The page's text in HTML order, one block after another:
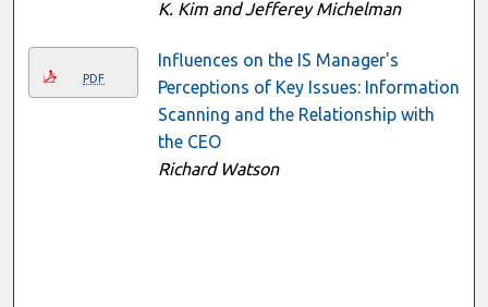
K. Kim and Jefferey Michelman
PDF
Influences on the IS Manager's
Perceptions of Key Issues: Information
Scanning and the Relationship with
the CEO
Richard Watson